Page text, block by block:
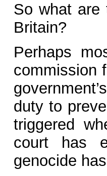
So what are
Britain?
Perhaps
commission
duty to
triggered
court has
genocide